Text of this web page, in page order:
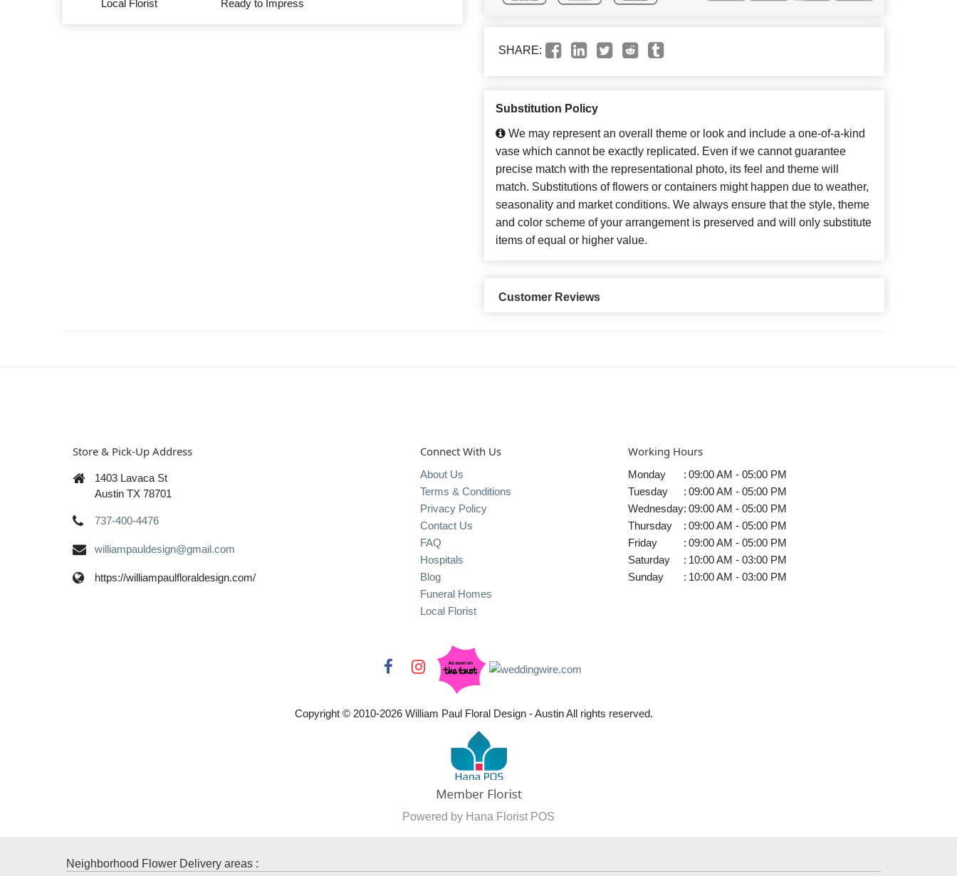
Local Florist
Ready to Impress
SHARE:
Substitution Policy
We may represent an overall theme or look and include a one-of-a-kind
vase which cannot be exactly replicated. Even if we cannot guarantee
precise match with the representational photo, its feel and theme will
match. Substitutions of flowers or containers might happen due to weather,
seasonality and market conditions. We always ensure that the style, theme
and color scheme of your arrangement is preserved and will only substitute
items of equal or higher value.
Customer Reviews
Store & Pick-Up Address
1403 Lavaca St
Austin TX 78701
737-400-4476
williampauldesign@gmail.com
https://williampaulfloraldesign.com/
Connect With Us
About Us
Terms & Conditions
Privacy Policy
Contact Us
FAQ
Hospitals
Blog
Funeral Homes
Local Florist
Working Hours
Monday : 09:00 AM - 05:00 PM
Tuesday
: 09:00 AM - 05:00 PM
Wednesday: 09:00 AM - 05:00 PM
Thursday
: 09:00 AM - 05:00 PM
Friday
: 09:00 AM - 05:00 PM
Saturday
: 10:00 AM - 03:00 PM
Sunday
: 10:00 AM - 03:00 PM
Copyright © 2010-2026William Paul Floral Design - Austin All rights reserved.
Powered by Hana Florist POS
Neighborhood Flower Delivery areas :